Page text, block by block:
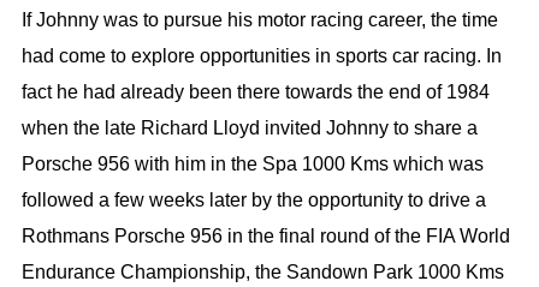
If Johnny was to pursue his motor racing career, the time
had come to explore opportunities in sports car racing. In
fact he had already been there towards the end of 1984
when the late Richard Lloyd invited Johnny to share a
Porsche 956 with him in the Spa 1000 Kms which was
followed a few weeks later by the opportunity to drive a
Rothmans Porsche 956 in the final round of the FIA World
Endurance Championship, the Sandown Park 1000 Kms